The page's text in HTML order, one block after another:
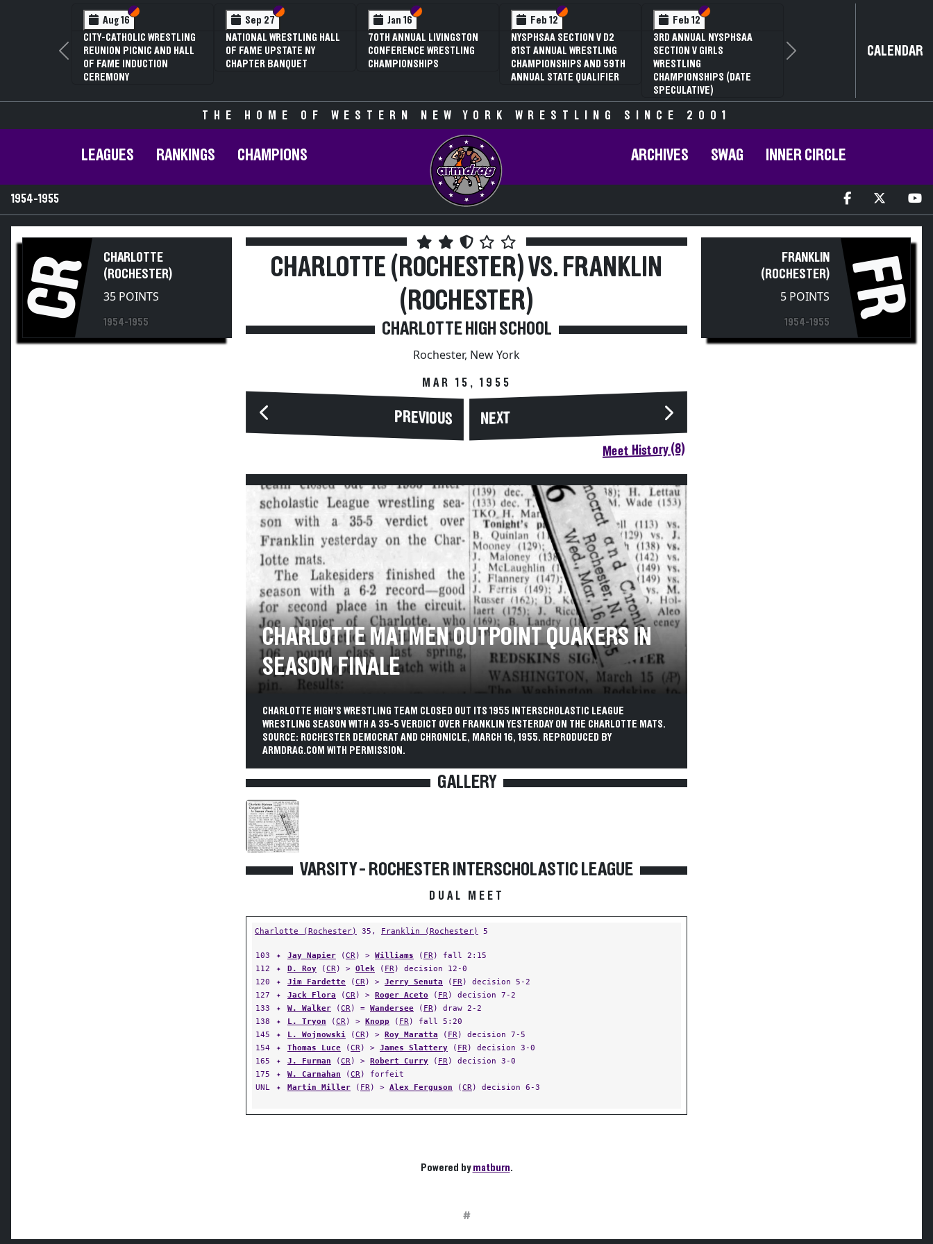
Aug 16 Section VI
Section V
CITY-CATHOLIC WRESTLING
REUNION PICNIC AND HALL
OF FAME INDUCTION
CEREMONY
Sep 27 Section VI
Section V
NATIONAL WRESTLING HALL
OF FAME UPSTATE NY
CHAPTER BANQUET
Jan 16 Section VI
Section V
70TH ANNUAL LIVINGSTON
CONFERENCE WRESTLING
CHAMPIONSHIPS
Feb 12 Section VI
Section V
NYSPHSAA SECTION V D2
81ST ANNUAL WRESTLING
CHAMPIONSHIPS AND 59TH
ANNUAL STATE QUALIFIER
Feb 12 Section VI
Section V
3RD ANNUAL NYSPHSAA
SECTION V GIRLS
WRESTLING
CHAMPIONSHIPS (DATE
SPECULATIVE)
Previous Next CALENDAR
THE HOME OF WESTERN NEW YORK WRESTLING SINCE 2001
LEAGUES RANKINGS CHAMPIONS ARCHIVES SWAG INNER CIRCLE
1954-1955
CR
CHARLOTTE
(ROCHESTER)
35 POINTS
1954-1955
CHARLOTTE (ROCHESTER) VS. FRANKLIN
(ROCHESTER)
CHARLOTTE HIGH SCHOOL
Rochester, New York
MAR 15, 1955
PREVIOUS NEXT
Meet History (8)
CHARLOTTE MATMEN OUTPOINT QUAKERS IN
SEASON FINALE
CHARLOTTE HIGH'S WRESTLING TEAM CLOSED OUT ITS 1955 INTERSCHOLASTIC LEAGUE
WRESTLING SEASON WITH A 35-5 VERDICT OVER FRANKLIN YESTERDAY ON THE CHARLOTTE MATS.
SOURCE: ROCHESTER DEMOCRAT AND CHRONICLE, MARCH 16, 1955. REPRODUCED BY
ARMDRAG.COM WITH PERMISSION.
GALLERY
VARSITY - ROCHESTER INTERSCHOLASTIC LEAGUE
DUAL MEET
Charlotte (Rochester) 35, Franklin (Rochester) 5
103 ✦ Jay Napier (CR) > Williams ( FR) fall 2:15
112
✦ D. Roy (CR) > Olek ( FR) decision 12-0
120
✦ Jim Fardette (CR) > Jerry Senuta ( FR) decision 5-2
127
✦ Jack Flora (CR) > Roger Aceto ( FR) decision 7-2
133
✦ W. Walker (CR) = Wandersee ( FR) draw 2-2
138
✦ L. Tryon (CR) > Knopp ( FR) fall 5:20
145
✦ L. Wojnowski (CR) > Roy Maratta ( FR) decision 7-5
154
✦ Thomas Luce (CR) > James Slattery ( FR) decision 3-0
165
✦ J. Furman (CR) > Robert Curry ( FR) decision 3-0
175
✦ W. Carnahan (CR) forfeit
UNL
✦ Martin Miller ( FR) > Alex Ferguson (CR) decision 6-3
Powered bymatburn.
FRANKLIN
(ROCHESTER)
5 POINTS
1954-1955 FR
#